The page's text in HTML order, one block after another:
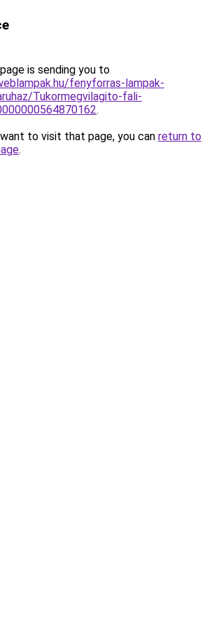
is sending you to
fenyforras-lampak-
Tukormegvilagito-fali-
.
to visit that page, you can return to
.